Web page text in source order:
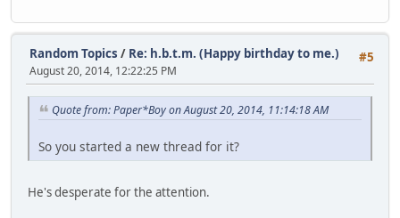
#5
Random Topics / Re: h.b.t.m. (Happy birthday to me.)
August 20, 2014, 12:22:25 PM
Quote from: Paper*Boy on August 20, 2014, 11:14:18 AM
So you started a new thread for it?
He's desperate for the attention.